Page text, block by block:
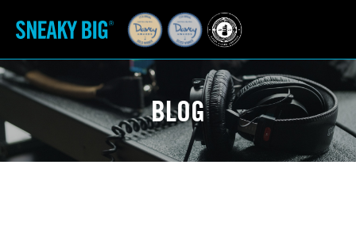
BLOG